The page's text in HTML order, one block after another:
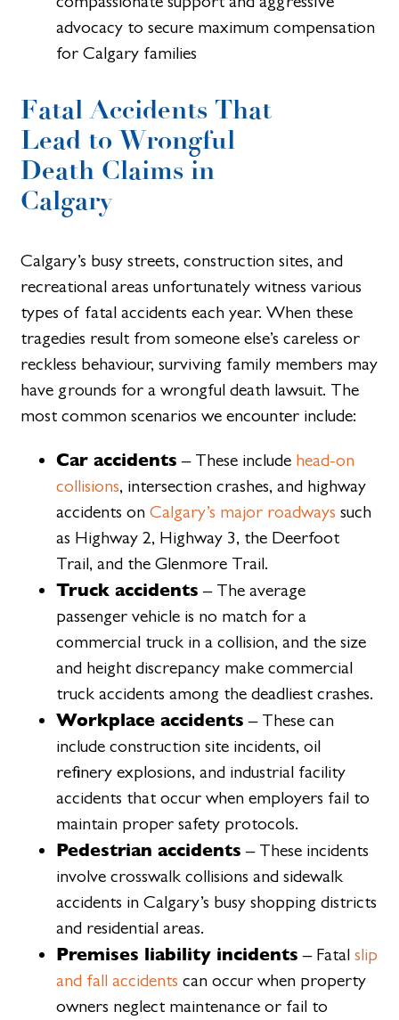
advocacy to secure maximum compensation
for Calgary families
Fatal Accidents That
Lead to Wrongful
Death Claims in
Calgary
Calgary’s busy streets, construction sites, and
recreational areas unfortunately witness various
types of fatal accidents each year. When these
tragedies result from someone else’s careless or
reckless behaviour, surviving family members may
have grounds for a wrongful death lawsuit. The
most common scenarios we encounter include:
Car accidents – These include head-on
collisions, intersection crashes, and highway
accidents onCalgary’s major roadways such
as Highway 2, Highway 3, the Deerfoot
Trail, and the Glenmore Trail.
Truck accidents – The average
passenger vehicle is no match for a
commercial truck in a collision, and the size
and height discrepancy make commercial
truck accidents among the deadliest crashes.
Workplace accidents – These can
include construction site incidents, oil
refinery explosions, and industrial facility
accidents that occur when employers fail to
maintain proper safety protocols.
Pedestrian accidents – These incidents
involve crosswalk collisions and sidewalk
accidents in Calgary’s busy shopping districts
and residential areas.
Premises liability incidents – Fatalslip
and fall accidents can occur when property
owners neglect maintenance or fail to